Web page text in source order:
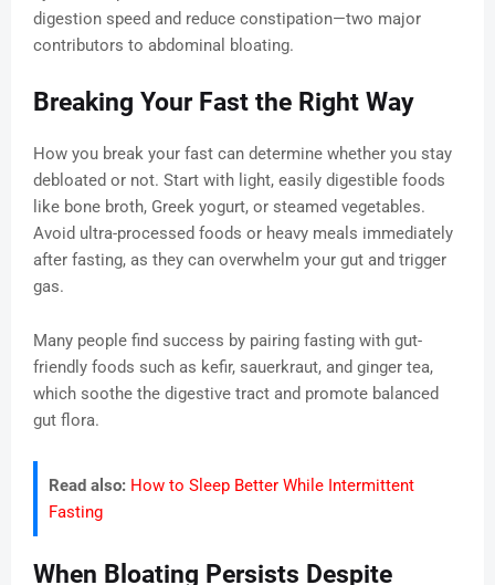
digestion speed and reduce constipation—two major
contributors to abdominal bloating.
Breaking Your Fast the Right Way
How you break your fast can determine whether you stay
debloated or not. Start with light, easily digestible foods
like bone broth, Greek yogurt, or steamed vegetables.
Avoid ultra-processed foods or heavy meals immediately
after fasting, as they can overwhelm your gut and trigger
gas.
Many people find success by pairing fasting with gut-
friendly foods such as kefir, sauerkraut, and ginger tea,
which soothe the digestive tract and promote balanced
gut flora.
Read also: How to Sleep Better While Intermittent
Fasting
When Bloating Persists Despite